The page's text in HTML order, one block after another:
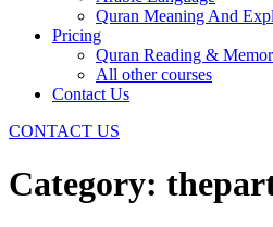
Quran Meaning And
Pricing
Quran Reading &
All other courses
Contact Us
CONTACT US
Category: